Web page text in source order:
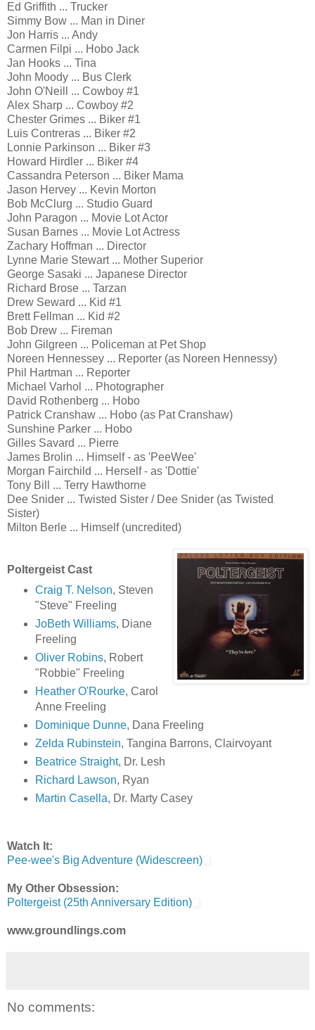
Ed Griffith ... Trucker
Simmy Bow ... Man in Diner
Jon Harris ... Andy
Carmen Filpi ... Hobo Jack
Jan Hooks ... Tina
John Moody ... Bus Clerk
John O'Neill ... Cowboy #1
Alex Sharp ... Cowboy #2
Chester Grimes ... Biker #1
Luis Contreras ... Biker #2
Lonnie Parkinson ... Biker #3
Howard Hirdler ... Biker #4
Cassandra Peterson ... Biker Mama
Jason Hervey ... Kevin Morton
Bob McClurg ... Studio Guard
John Paragon ... Movie Lot Actor
Susan Barnes ... Movie Lot Actress
Zachary Hoffman ... Director
Lynne Marie Stewart ... Mother Superior
George Sasaki ... Japanese Director
Richard Brose ... Tarzan
Drew Seward ... Kid #1
Brett Fellman ... Kid #2
Bob Drew ... Fireman
John Gilgreen ... Policeman at Pet Shop
Noreen Hennessey ... Reporter (as Noreen Hennessy)
Phil Hartman ... Reporter
Michael Varhol ... Photographer
David Rothenberg ... Hobo
Patrick Cranshaw ... Hobo (as Pat Cranshaw)
Sunshine Parker ... Hobo
Gilles Savard ... Pierre
James Brolin ... Himself - as 'PeeWee'
Morgan Fairchild ... Herself - as 'Dottie'
Tony Bill ... Terry Hawthorne
Dee Snider ... Twisted Sister / Dee Snider (as Twisted
Sister)
Milton Berle ... Himself (uncredited)
Poltergeist Cast
Craig T. Nelson, Steven
"Steve" Freeling
JoBeth Williams, Diane
Freeling
Oliver Robins, Robert
"Robbie" Freeling
Heather O'Rourke, Carol
Anne Freeling
Dominique Dunne, Dana Freeling
Zelda Rubinstein, Tangina Barrons, Clairvoyant
Beatrice Straight, Dr. Lesh
Richard Lawson, Ryan
Martin Casella, Dr. Marty Casey
Watch It:
Pee-wee's Big Adventure (Widescreen)
My Other Obsession:
Poltergeist (25th Anniversary Edition)
www.groundlings.com
No comments: